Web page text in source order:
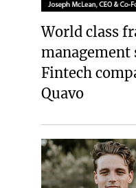
World class
Fintech
Quavo